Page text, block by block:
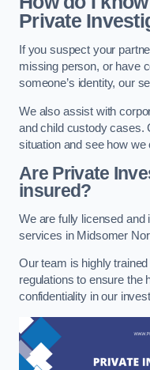
Private
If you suspect your
missing person, or have
someone’s identity, our
We also assist with
and child custody cases.
situation and see how we
Are Private
insured?
We are fully licensed and
services in Midsomer
Our team is highly
regulations to ensure the
confidentiality in our